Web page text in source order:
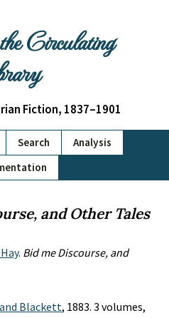
Circulating
Fiction, 1837–1901
Search
Analysis
and Other Tales
. Bid me Discourse, and
Blackett, 1883. 3 volumes,